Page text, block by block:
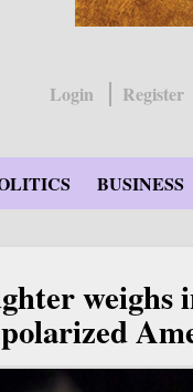
Login
Register
BUSINESS
weighs